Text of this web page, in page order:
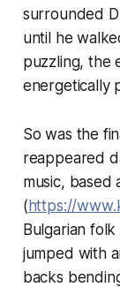
surrounded
until he
puzzling, the
energetically
So was the
reappeared
music, based
(https://
Bulgarian
jumped with
backs